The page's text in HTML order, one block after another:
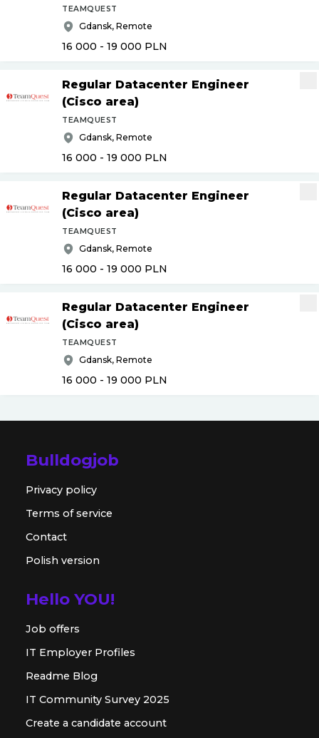
TEAMQUEST
Gdansk, Remote
16 000 - 19 000 PLN
Regular Datacenter Engineer
(Cisco area)
TEAMQUEST
Gdansk, Remote
16 000 - 19 000 PLN
Regular Datacenter Engineer
(Cisco area)
TEAMQUEST
Gdansk, Remote
16 000 - 19 000 PLN
Regular Datacenter Engineer
(Cisco area)
TEAMQUEST
Gdansk, Remote
16 000 - 19 000 PLN
Bulldogjob
Privacy policy
Terms of service
Contact
Polish version
Hello YOU!
Job offers
IT Employer Profiles
Readme Blog
IT Community Survey 2025
Create a candidate account